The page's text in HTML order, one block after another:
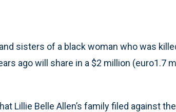
sisters of a black woman who was
ago will share in a $2 million (euro1.7
Lillie Belle Allen’s family filed against